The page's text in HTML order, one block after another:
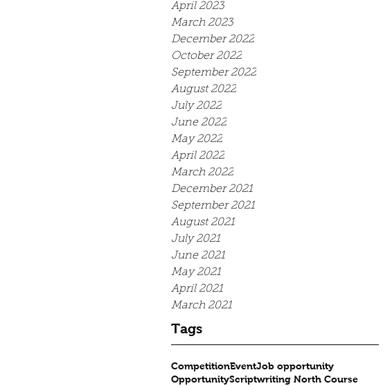
April 2023
March 2023
December 2022
October 2022
September 2022
August 2022
July 2022
June 2022
May 2022
April 2022
March 2022
December 2021
September 2021
August 2021
July 2021
June 2021
May 2021
April 2021
March 2021
Tags
CompetitionEventJob opportunity
OpportunityScriptwriting North Course